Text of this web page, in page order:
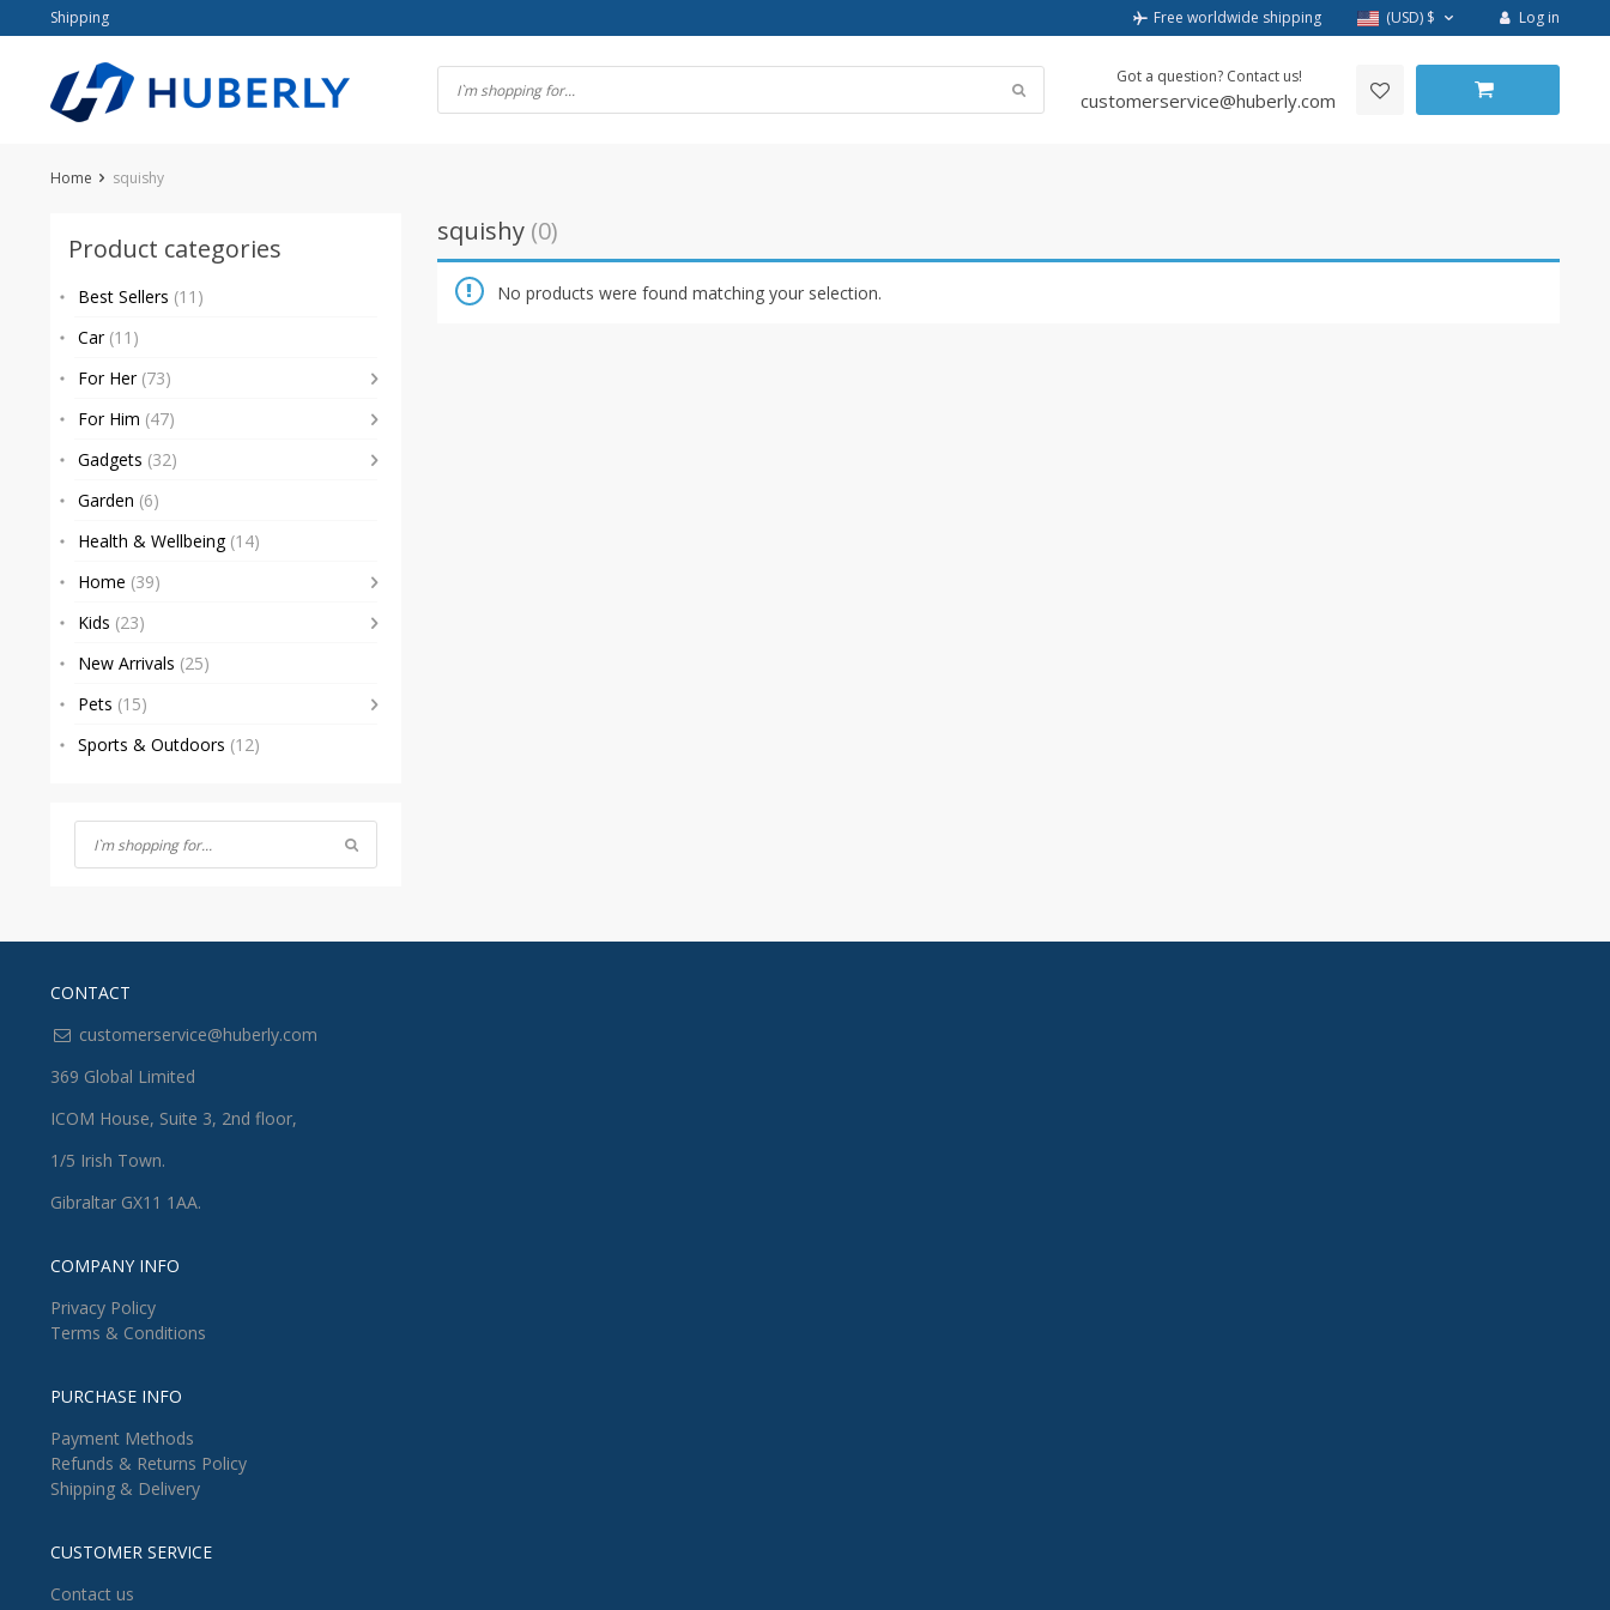
to
Shipping Free worldwide shipping (USD) $ Log in
Got a question? Contact us!
customerservice@huberly.com
Home squishy
Product categories
Best Sellers (11)
Car (11)
For Her (73)
For Him (47)
Gadgets (32)
Garden (6)
Health & Wellbeing (14)
Home (39)
Kids (23)
New Arrivals (25)
Pets (15)
Sports & Outdoors (12)
squishy (0)
No products were found matching your selection.
CONTACT
customerservice@huberly.com
369 Global Limited
ICOM House, Suite 3, 2nd floor,
1/5 Irish Town.
Gibraltar GX11 1AA.
COMPANY INFO
Privacy Policy
Terms & Conditions
PURCHASE INFO
Payment Methods
Refunds & Returns Policy
Shipping & Delivery
CUSTOMER SERVICE
Contact us